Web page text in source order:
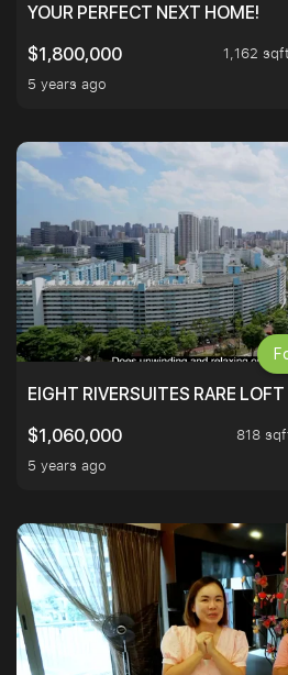
YOUR PERFECT NEXT HOME!
$1,800,000
1,162
5 years ago
EIGHT RIVERSUITES RARE
$1,060,000
818
5 years ago